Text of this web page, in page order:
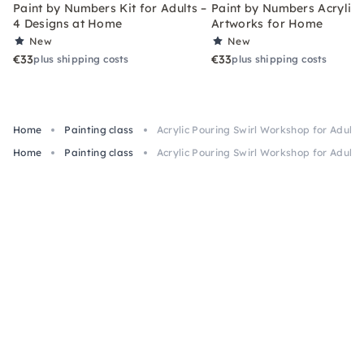
Paint by Numbers Kit for Adults –
4 Designs at Home
New
€33plus shipping costs
Paint by Numbers Acrylic
Artworks for Home
New
€33plus shipping costs
Home Painting class
Acrylic Pouring Swirl Workshop for Adults
Home
Painting class Acrylic Pouring Swirl Workshop for Adults